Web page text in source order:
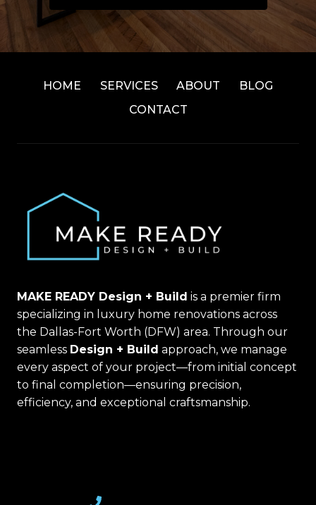
HOME SERVICES ABOUT
BLOG
CONTACT
MAKE READY Design + Build is a premier firm
specializing in luxury home renovations across
the Dallas-Fort Worth (DFW) area. Through our
seamless Design + Build approach, we manage
every aspect of your project—from initial concept
to final completion—ensuring precision,
efficiency, and exceptional craftsmanship.